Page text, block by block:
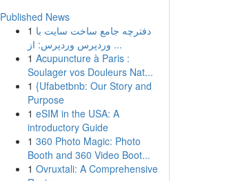
Published News
1 دفترچه جامع ساخت سایت با
وردپرس وردپرس: از ...
1 Acupuncture à Paris :
Soulager vos Douleurs Nat...
1 {Ufabetbnb: Our Story and
Purpose
1 eSIM in the USA: A
introductory Guide
1 360 Photo Magic: Photo
Booth and 360 Video Boot...
1 Ovruxtali: A Comprehensive